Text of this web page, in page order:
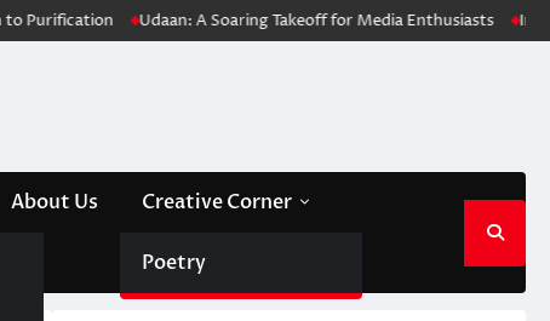
Udaan: A Soaring Takeoff for Media Enthusiasts Innovative
About Us Creative Corner
Poetry